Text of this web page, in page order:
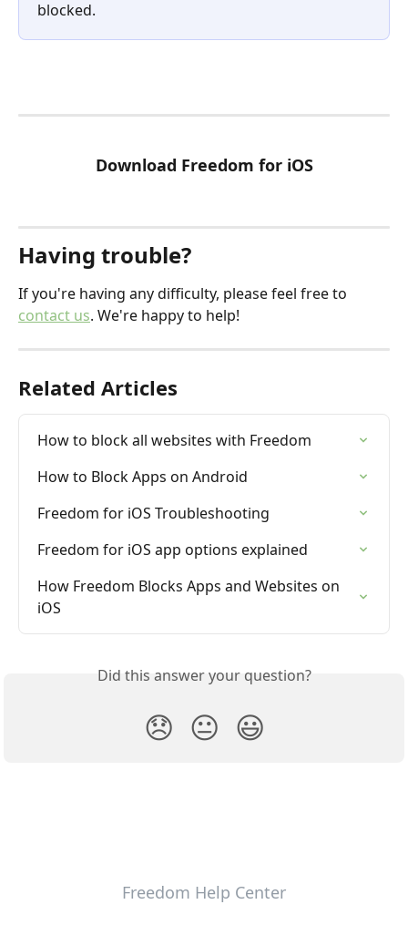
blocked.
Download Freedom for iOS
Having trouble?
If you're having any difficulty, please feel free to
contact us. We're happy to help!
Related Articles
How to block all websites with Freedom
How to Block Apps on Android
Freedom for iOS Troubleshooting
Freedom for iOS app options explained
How Freedom Blocks Apps and Websites on
iOS
Did this answer your question?
😞 😐 😃
Freedom Help Center